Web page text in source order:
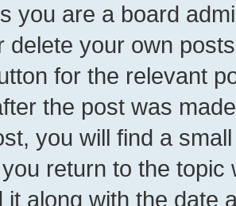
you are a board
delete your own
for the relevant
the post was
you will find a
return to the
it along with the date